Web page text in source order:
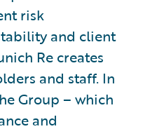
risk
and client
Re creates
and staff. In
Group – which
and